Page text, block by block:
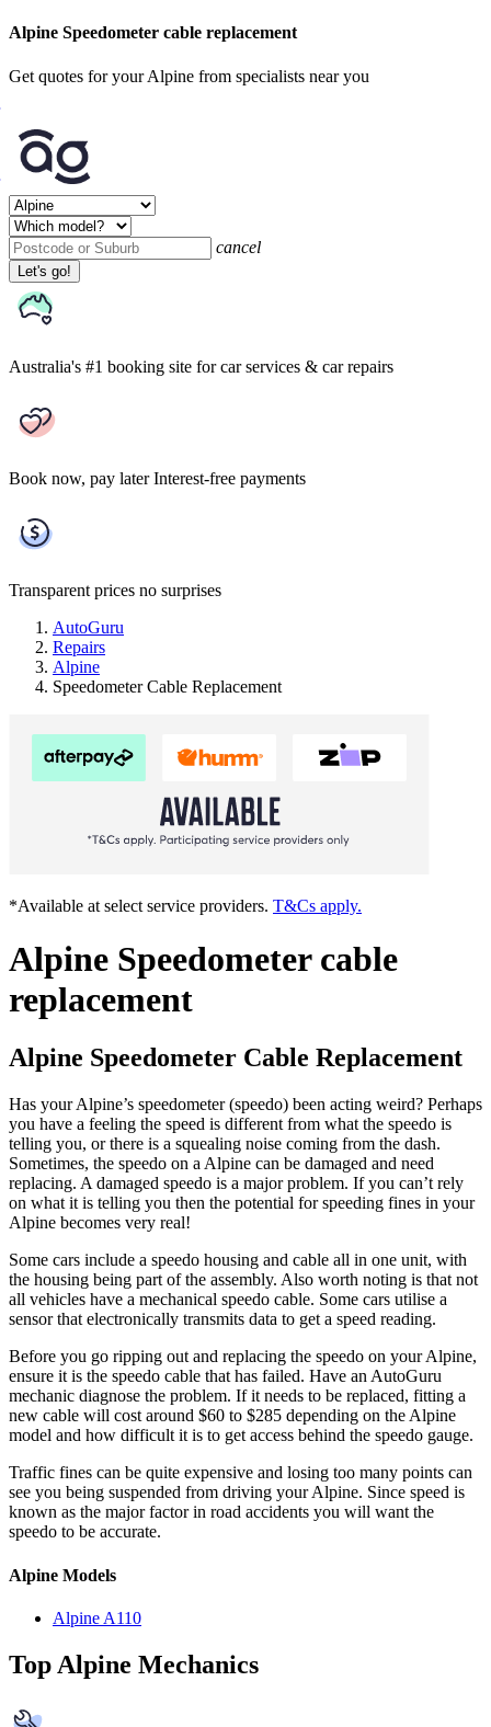
Alpine Speedometer cable replacement
Get quotes for your Alpine from specialists near you
cancel
Let's go!
Australia's #1 booking site for car services & car repairs
Book now, pay later Interest-free payments
Transparent prices no surprises
AutoGuru
Repairs
Alpine
Speedometer Cable Replacement
*Available at select service providers. T&Cs apply.
Alpine Speedometer cable
replacement
Alpine Speedometer Cable Replacement
Has your Alpine’s speedometer (speedo) been acting weird? Perhaps
you have a feeling the speed is different from what the speedo is
telling you, or there is a squealing noise coming from the dash.
Sometimes, the speedo on a Alpine can be damaged and need
replacing. A damaged speedo is a major problem. If you can’t rely
on what it is telling you then the potential for speeding fines in your
Alpine becomes very real!
Some cars include a speedo housing and cable all in one unit, with
the housing being part of the assembly. Also worth noting is that not
all vehicles have a mechanical speedo cable. Some cars utilise a
sensor that electronically transmits data to get a speed reading.
Before you go ripping out and replacing the speedo on your Alpine,
ensure it is the speedo cable that has failed. Have an AutoGuru
mechanic diagnose the problem. If it needs to be replaced, fitting a
new cable will cost around $60 to $285 depending on the Alpine
model and how difficult it is to get access behind the speedo gauge.
Traffic fines can be quite expensive and losing too many points can
see you being suspended from driving your Alpine. Since speed is
known as the major factor in road accidents you will want the
speedo to be accurate.
Alpine Models
Alpine A110
Top Alpine Mechanics